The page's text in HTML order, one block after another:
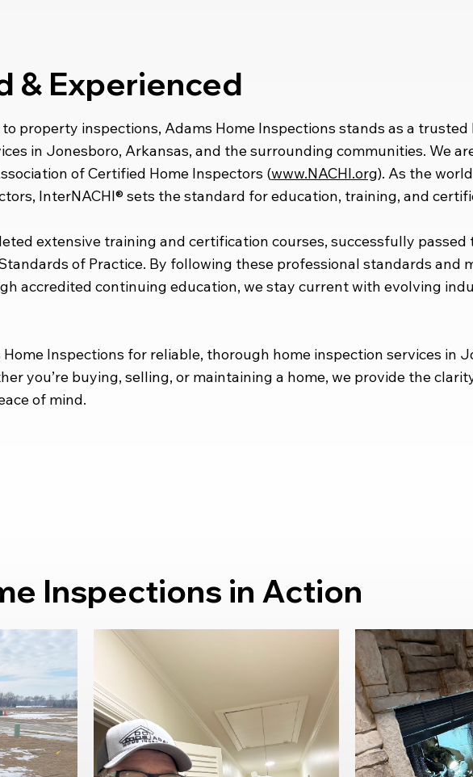
& Experienced
property inspections, Adams Home Inspections stands as a
in Jonesboro, Arkansas, and the surrounding communities. We
of Certified Home Inspectors (www.NACHI.org). As the
InterNACHI® sets the standard for education, training, and
extensive training and certification courses, successfully passed
Standards of Practice. By following these professional standards and
accredited continuing education, we stay current with evolving
Home Inspections for reliable, thorough home inspection services in
you’re buying, selling, or maintaining a home, we provide the
of mind.
Inspections in Action